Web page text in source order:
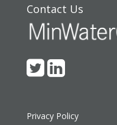
Contact Us
Privacy Policy